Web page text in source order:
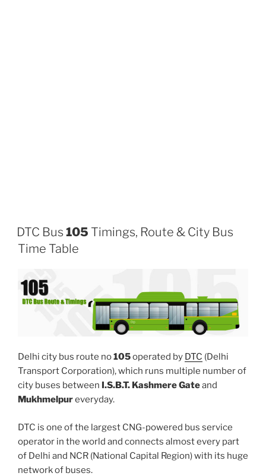
DTC Bus 105 Timings, Route & City Bus
Time Table
Delhi city bus route no105operated by DTC (Delhi
Transport Corporation), which runs multiple number of
city buses between I.S.B.T. Kashmere Gateand
Mukhmelpureveryday.
DTC is one of the largest CNG-powered bus service
operator in the world and connects almost every part
of Delhi and NCR (National Capital Region) with its huge
network of buses.